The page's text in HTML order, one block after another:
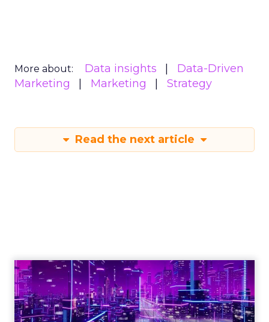
More about: Data insights
Data-Driven
Marketing
Marketing Strategy
Read the next article
Engagement To
Empowerment - Winning in
Today's Exp...